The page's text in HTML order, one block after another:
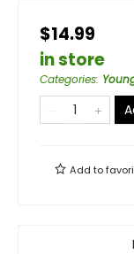
$14.99
in store
Categories:
Add to